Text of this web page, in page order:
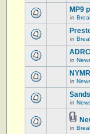
MP9
in
in
in
in
in
in